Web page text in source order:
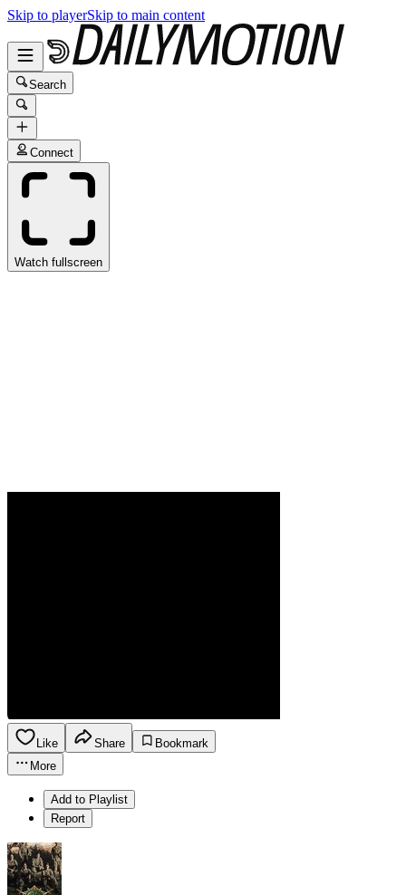
Skip to playerSkip to main content
Search
Connect
Watch fullscreen
Like Share
Bookmark
More
Add to Playlist
Report